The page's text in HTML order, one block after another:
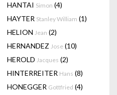
HANTAI Simon (4)
HAYTER Stanley William (1)
HELION Jean (2)
HERNANDEZ Jose (10)
HEROLD Jacques (2)
HINTERREITER Hans (8)
HONEGGER Gottfried (4)